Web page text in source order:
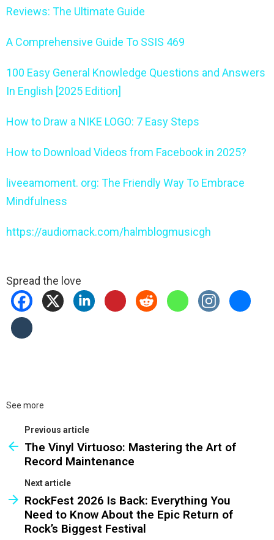
Reviews: The Ultimate Guide
A Comprehensive Guide To SSIS 469
100 Easy General Knowledge Questions and Answers
In English [2025 Edition]
How to Draw a NIKE LOGO: 7 Easy Steps
How to Download Videos from Facebook in 2025?
liveeamoment. org: The Friendly Way To Embrace
Mindfulness
https://audiomack.com/halmblogmusicgh
Spread the love
See more
Previous article
The Vinyl Virtuoso: Mastering the Art of
Record Maintenance
Next article
RockFest 2026 Is Back: Everything You
Need to Know About the Epic Return of
Rock’s Biggest Festival